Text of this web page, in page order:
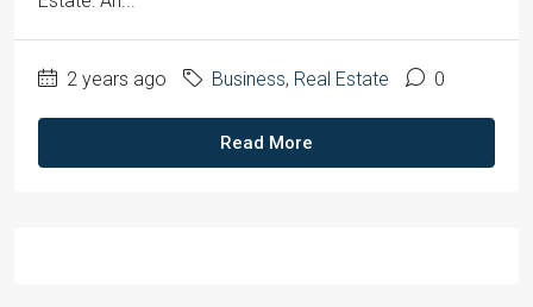
2 years ago Business, Real Estate 0
Read More